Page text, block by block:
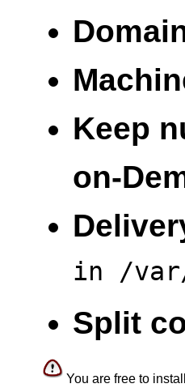
Keep
on-
in /
Split
You are free to